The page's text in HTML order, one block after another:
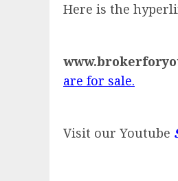
Here is the
are for sale.
Visit our Youtube